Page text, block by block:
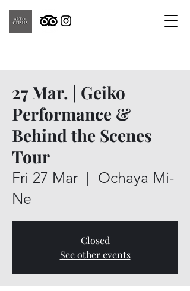
27 Mar. | Geiko
Performance &
Behind the Scenes
Tour
Fri 27 Mar
  |
Ochaya Mi-
Ne
Closed
See other events